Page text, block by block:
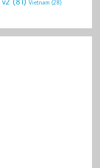
Vietnam (28)